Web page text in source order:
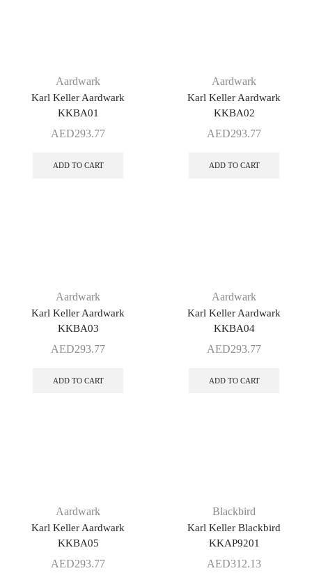
Aardwark
Karl Keller Aardwark
KKBA01
AED293.77
ADD TO CART
Aardwark
Karl Keller Aardwark
KKBA02
AED293.77
ADD TO CART
Aardwark
Karl Keller Aardwark
KKBA03
AED293.77
ADD TO CART
Aardwark
Karl Keller Aardwark
KKBA04
AED293.77
ADD TO CART
Aardwark
Karl Keller Aardwark
KKBA05
AED293.77
Blackbird
Karl Keller Blackbird
KKAP9201
AED312.13